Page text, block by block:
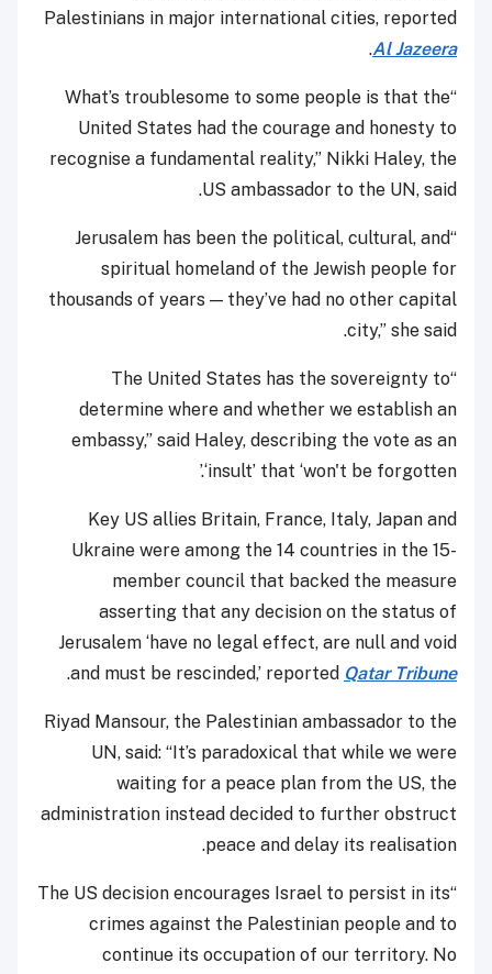
Palestinians in major international cities, reported
Al Jazeera
.
“What’s troublesome to some people is that the
United States had the courage and honesty to
recognise a fundamental reality,” Nikki Haley, the
US ambassador to the UN, said.
“Jerusalem has been the political, cultural, and
spiritual homeland of the Jewish people for
thousands of years — they’ve had no other capital
city,” she said.
“The United States has the sovereignty to
determine where and whether we establish an
embassy,” said Haley, describing the vote as an
‘insult’ that ‘won't be forgotten.’
Key US allies Britain, France, Italy, Japan and
Ukraine were among the 14 countries in the 15-
member council that backed the measure
asserting that any decision on the status of
Jerusalem ‘have no legal effect, are null and void
and must be rescinded,’ reported Qatar Tribune
.
Riyad Mansour, the Palestinian ambassador to the
UN, said: “It’s paradoxical that while we were
waiting for a peace plan from the US, the
administration instead decided to further obstruct
peace and delay its realisation.
“The US decision encourages Israel to persist in its
crimes against the Palestinian people and to
continue its occupation of our territory. No